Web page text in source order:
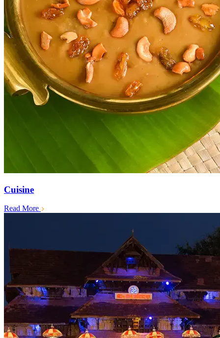
Cuisine
Read More